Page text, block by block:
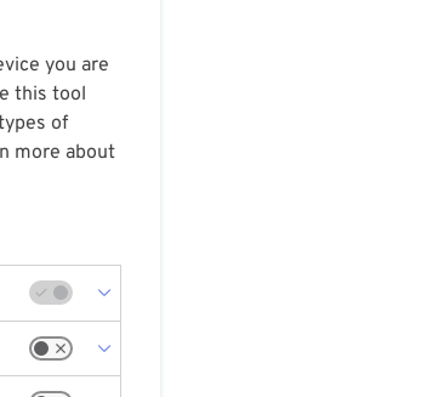
you are
this tool
of
more about